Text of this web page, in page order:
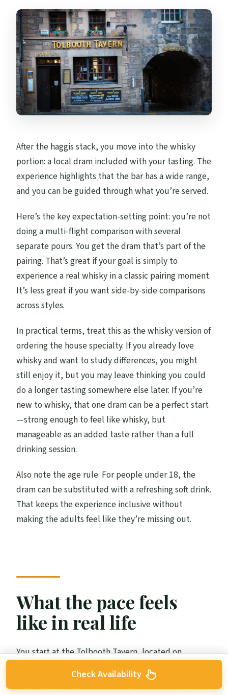
After the haggis stack, you move into the whisky
portion: a local dram included with your tasting. The
experience highlights that the bar has a wide range,
and you can be guided through what you’re served.
Here’s the key expectation-setting point: you’re not
doing a multi-flight comparison with several
separate pours. You get the dram that’s part of the
pairing. That’s great if your goal is simply to
experience a real whisky in a classic pairing moment.
It’s less great if you want side-by-side comparisons
across styles.
In practical terms, treat this as the whisky version of
ordering the house specialty. If you already love
whisky and want to study differences, you might
still enjoy it, but you may leave thinking you could
do a longer tasting somewhere else later. If you’re
new to whisky, that one dram can be a perfect start
—strong enough to feel like whisky, but
manageable as an added taste rather than a full
drinking session.
Also note the age rule. For people under 18, the
dram can be substituted with a refreshing soft drink.
That keeps the experience inclusive without
making the adults feel like they’re missing out.
What the pace feels
like in real life
You start at the Tolbooth Tavern, located on
Canongate at the bottom of the Royal Mile. From
there, the tasting portion runs about 30 minutes
Check Availability